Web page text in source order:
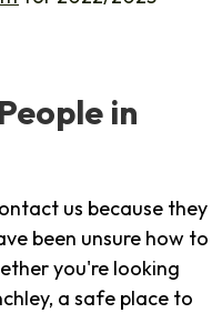
in
us because they
been unsure how to
you're looking
a safe place to